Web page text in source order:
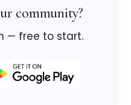
community?
— free to start.